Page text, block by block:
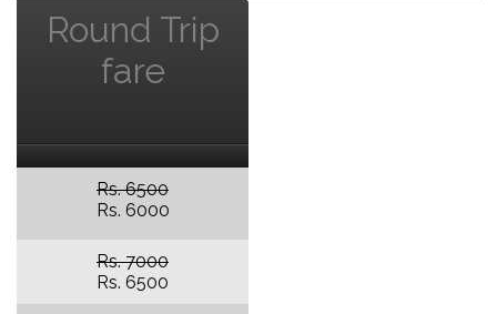
Round Trip
fare
Rs. 6500
Rs. 6000
Rs. 7000
Rs. 6500